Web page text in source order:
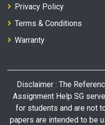
Privacy Policy
Terms & Conditions
Warranty
Disclaimer : The
Assignment Help SG
for students and are not
papers are intended to be